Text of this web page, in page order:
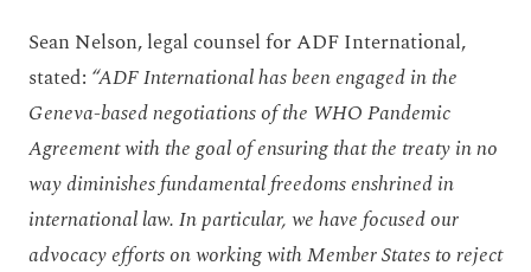
Sean Nelson, legal counsel for ADF International,
stated: “ADF International has been engaged in the
Geneva-based negotiations of the WHO Pandemic
Agreement with the goal of ensuring that the treaty in no
way diminishes fundamental freedoms enshrined in
international law. In particular, we have focused our
advocacy efforts on working with Member States to reject